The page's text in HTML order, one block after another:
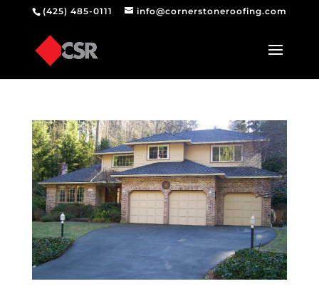
(425) 485-0111 info@cornerstoneroofing.com